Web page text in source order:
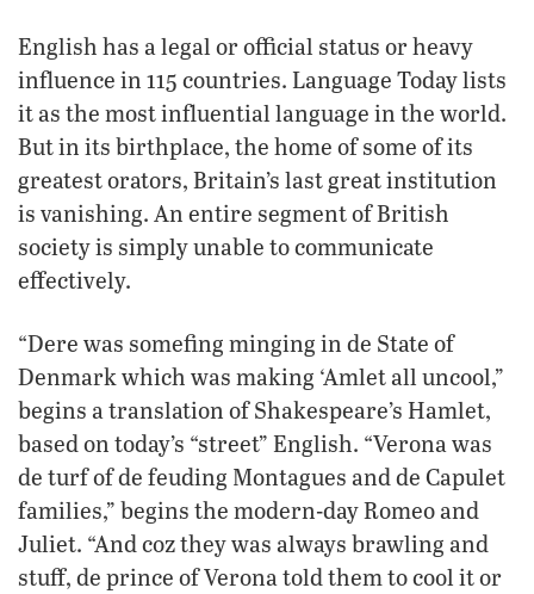
English has a legal or official status or heavy
influence in 115 countries. Language Today lists
it as the most influential language in the world.
But in its birthplace, the home of some of its
greatest orators, Britain’s last great institution
is vanishing. An entire segment of British
society is simply unable to communicate
effectively.
“Dere was somefing minging in de State of
Denmark which was making ‘Amlet all uncool,”
begins a translation of Shakespeare’s Hamlet,
based on today’s “street” English. “Verona was
de turf of de feuding Montagues and de Capulet
families,” begins the modern-day Romeo and
Juliet. “And coz they was always brawling and
stuff, de prince of Verona told them to cool it or